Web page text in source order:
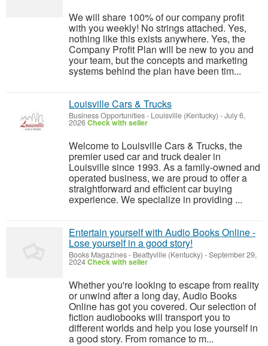
We will share 100% of our company profit
with you weekly! No strings attached. Yes,
nothing like this exists anywhere. Yes, the
Company Profit Plan will be new to you and
your team, but the concepts and marketing
systems behind the plan have been tim...
Louisville Cars & Trucks
Business Opportunities- Louisville (Kentucky) -July 6,
2026Check with seller
Welcome to Louisville Cars & Trucks, the
premier used car and truck dealer in
Louisville since 1993. As a family-owned and
operated business, we are proud to offer a
straightforward and efficient car buying
experience. We specialize in providing ...
Entertain yourself with Audio Books Online -
Lose yourself in a good story!
Books Magazines- Beattyville (Kentucky) -September 29,
2024Check with seller
Whether you're looking to escape from reality
or unwind after a long day, Audio Books
Online has got you covered. Our selection of
fiction audiobooks will transport you to
different worlds and help you lose yourself in
a good story. From romance to m...